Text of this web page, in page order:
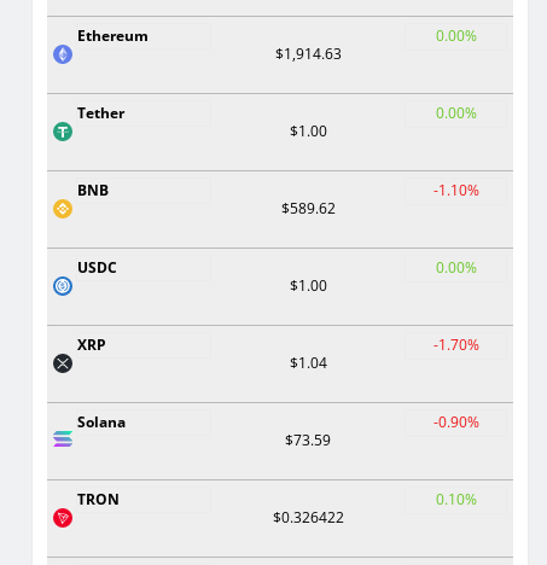
Ethereum
$1,914.63
0.00%
Tether
$1.00
0.00%
BNB
$589.62
-1.10%
USDC
$1.00
0.00%
XRP
$1.04
-1.70%
Solana
$73.59
-0.90%
TRON
$0.326422
0.10%